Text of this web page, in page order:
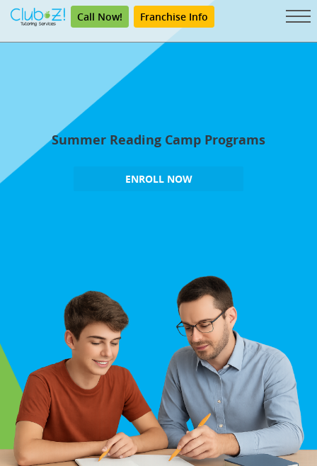
Call Now! Franchise Info
Summer Reading Camp Programs
ENROLL NOW